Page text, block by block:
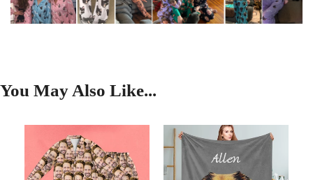
You May Also Like...